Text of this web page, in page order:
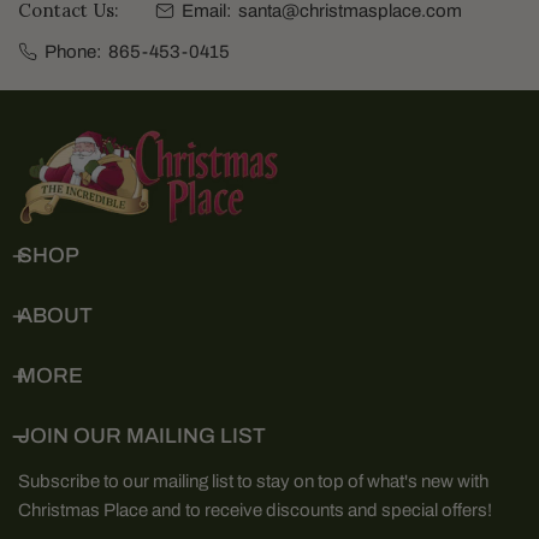
Contact Us: Email: santa@christmasplace.com
Phone: 865-453-0415
SHOP
ABOUT
MORE
JOIN OUR MAILING LIST
Subscribe to our mailing list to stay on top of what's new with
Christmas Place and to receive discounts and special offers!